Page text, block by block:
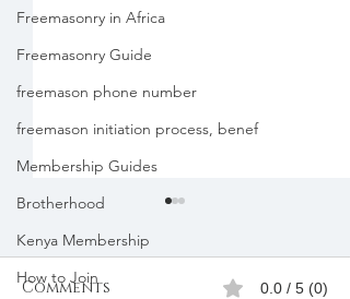
Freemasonry in Africa
Freemasonry Guide
freemason phone number
freemason initiation process, benef
Membership Guides
Brotherhood
Kenya Membership
How to Join
Comments 0.0 / 5 (0)